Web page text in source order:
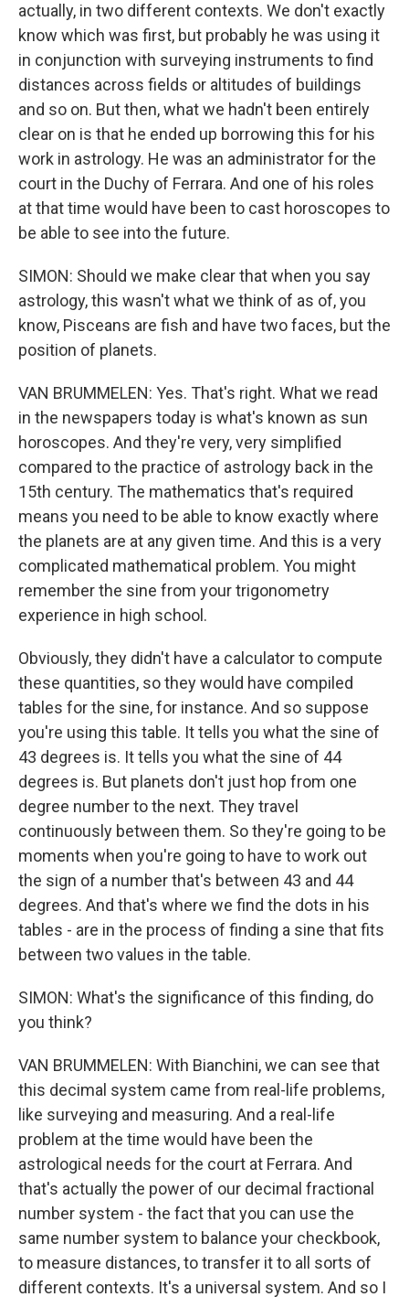
actually, in two different contexts. We don't exactly
know which was first, but probably he was using it
in conjunction with surveying instruments to find
distances across fields or altitudes of buildings
and so on. But then, what we hadn't been entirely
clear on is that he ended up borrowing this for his
work in astrology. He was an administrator for the
court in the Duchy of Ferrara. And one of his roles
at that time would have been to cast horoscopes to
be able to see into the future.
SIMON: Should we make clear that when you say
astrology, this wasn't what we think of as of, you
know, Pisceans are fish and have two faces, but the
position of planets.
VAN BRUMMELEN: Yes. That's right. What we read
in the newspapers today is what's known as sun
horoscopes. And they're very, very simplified
compared to the practice of astrology back in the
15th century. The mathematics that's required
means you need to be able to know exactly where
the planets are at any given time. And this is a very
complicated mathematical problem. You might
remember the sine from your trigonometry
experience in high school.
Obviously, they didn't have a calculator to compute
these quantities, so they would have compiled
tables for the sine, for instance. And so suppose
you're using this table. It tells you what the sine of
43 degrees is. It tells you what the sine of 44
degrees is. But planets don't just hop from one
degree number to the next. They travel
continuously between them. So they're going to be
moments when you're going to have to work out
the sign of a number that's between 43 and 44
degrees. And that's where we find the dots in his
tables - are in the process of finding a sine that fits
between two values in the table.
SIMON: What's the significance of this finding, do
you think?
VAN BRUMMELEN: With Bianchini, we can see that
this decimal system came from real-life problems,
like surveying and measuring. And a real-life
problem at the time would have been the
astrological needs for the court at Ferrara. And
that's actually the power of our decimal fractional
number system - the fact that you can use the
same number system to balance your checkbook,
to measure distances, to transfer it to all sorts of
different contexts. It's a universal system. And so I